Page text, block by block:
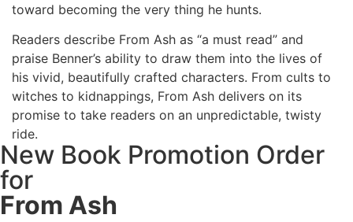
toward becoming the very thing he hunts.
Readers describe From Ash as “a must read” and
praise Benner’s ability to draw them into the lives of
his vivid, beautifully crafted characters. From cults to
witches to kidnappings, From Ash delivers on its
promise to take readers on an unpredictable, twisty
ride.
New Book Promotion Order
for
From Ash